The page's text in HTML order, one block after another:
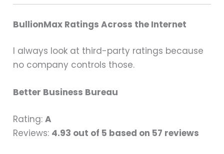
BullionMax Ratings Across the Internet
I always look at third-party ratings because
no company controls those.
Better Business Bureau
Rating:A
Reviews: 4.93 out of 5 based on 57 reviews